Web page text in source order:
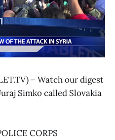
– Watch our digest
Simko called Slovakia
CORPS